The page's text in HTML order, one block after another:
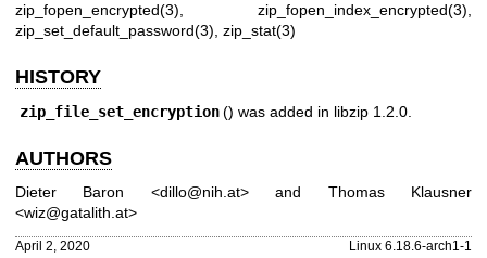
zip_fopen_encrypted(3)
zip_fopen_index_encrypted(3)
zip_set_default_password(3) zip_stat(3)
HISTORY
zip_file_set_encryption () was added in libzip 1.2.0.
AUTHORS
Dieter Baron <dillo@nih.at> and Thomas Klausner
<wiz@gatalith.at>
April 2, 2020 Linux 6.18.6-arch1-1